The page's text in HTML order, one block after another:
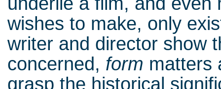
wishes to make, only
writer and director show
concerned, form matters
grasp the historical